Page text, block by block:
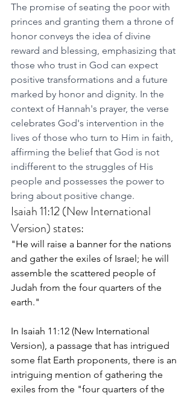
The promise of seating the poor with
princes and granting them a throne of
honor conveys the idea of divine
reward and blessing, emphasizing that
those who trust in God can expect
positive transformations and a future
marked by honor and dignity. In the
context of Hannah's prayer, the verse
celebrates God's intervention in the
lives of those who turn to Him in faith,
affirming the belief that God is not
indifferent to the struggles of His
people and possesses the power to
bring about positive change.
Isaiah 11:12 (New International
Version) states:
"He will raise a banner for the nations
and gather the exiles of Israel; he will
assemble the scattered people of
Judah from the four quarters of the
earth."
In Isaiah 11:12 (New International
Version), a passage that has intrigued
some flat Earth proponents, there is an
intriguing mention of gathering the
exiles from the "four quarters of the